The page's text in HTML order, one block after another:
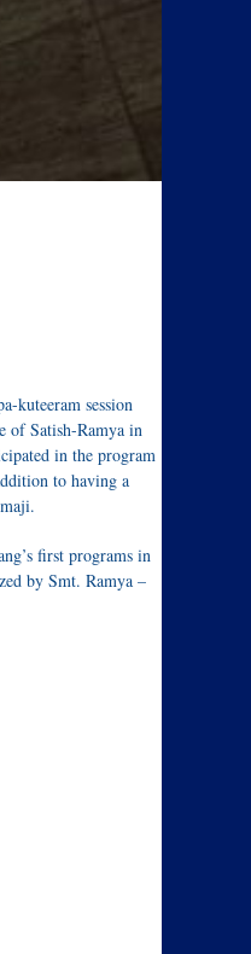
kuteeram session
of Satish-Ramya in
in the program
to having a
first programs in
by Smt. Ramya –